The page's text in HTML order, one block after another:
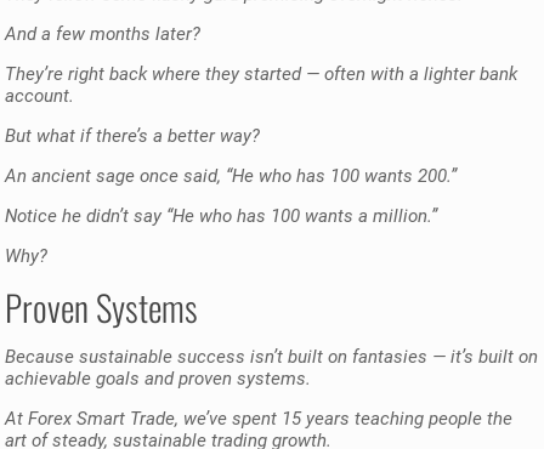
And a few months later?
They’re right back where they started — often with a lighter bank
account.
But what if there’s a better way?
An ancient sage once said, “He who has 100 wants 200.”
Notice he didn’t say “He who has 100 wants a million.”
Why?
Proven Systems
Because sustainable success isn’t built on fantasies — it’s built on
achievable goals and proven systems.
At Forex Smart Trade, we’ve spent 15 years teaching people the
art of steady, sustainable trading growth.